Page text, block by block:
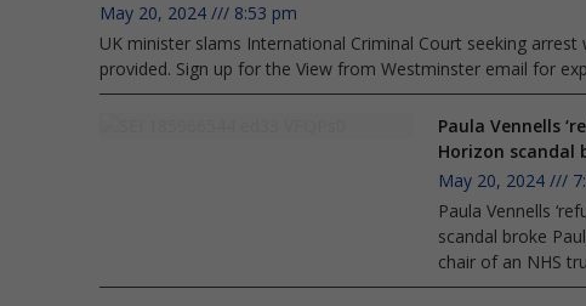
May 20, 2024
8:53 pm
UK minister slams International Criminal Court seeking arrest
provided. Sign up for the View from Westminster email for
Paula Vennells
Horizon scandal
May 20, 2024
Paula Vennells
scandal broke
chair of an NHS